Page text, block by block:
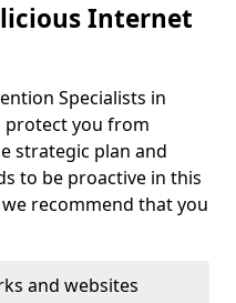
Internet
Specialists in
protect you from
strategic plan and
to be proactive in this
recommend that you
and websites